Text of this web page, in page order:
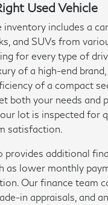
Used Vehicle
inventory includes a
and SUVs from
for every type of
of a high-end
of a compact
both your needs and
lot is inspected for
satisfaction.
provides additional
as lower monthly
Our finance team
in appraisals, and